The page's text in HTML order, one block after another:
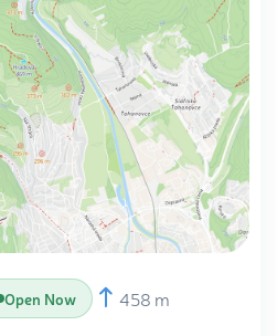
Open Now 458 m